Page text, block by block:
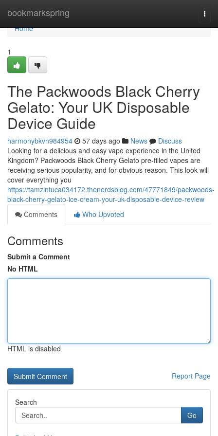
bookmarkspring
Home
Home
1
The Packwoods Black Cherry
Gelato: Your UK Disposable
Device Guide
harmonybkvn984954 57 days ago News
Discuss
Looking for a delicious and easy vape experience in the United
Kingdom? Packwoods Black Cherry Gelato pre-filled vapes are
receiving serious popularity, and for obvious reason. This look will
cover everything you
https://tamzintuca034172.thenerdsblog.com/47771849/packwoods-
black-cherry-gelato-ice-cream-your-uk-disposable-device-review
Comments
Who Upvoted
Comments
Submit a Comment
No HTML
HTML is disabled
Report Page
Search
Go